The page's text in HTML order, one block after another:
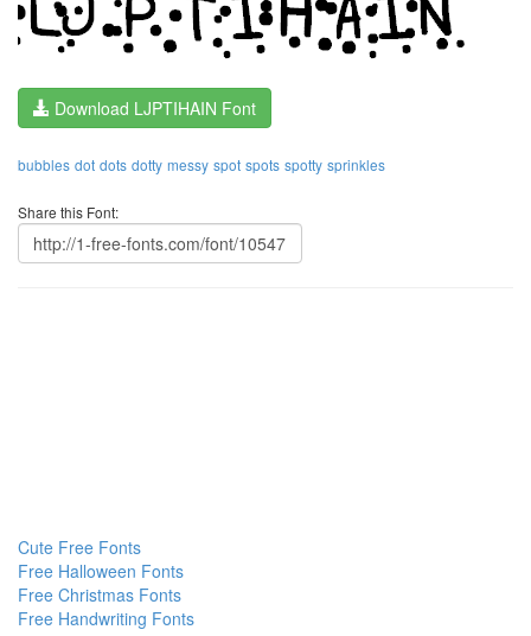
Download LJPTIHAIN Font
bubbles dot dots dotty messy spot spots spotty sprinkles
Share this Font:
Cute Free Fonts
Free Halloween Fonts
Free Christmas Fonts
Free Handwriting Fonts